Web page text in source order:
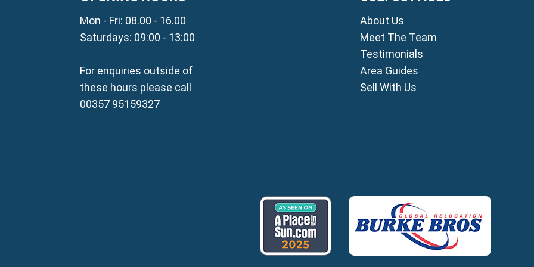
Property for Sale in Liopetri
Property for Sale in Avgorou
Property for Sale in Deryneia
Property for Sale in Frenaros
Property for Sale in Vrysoulles
Property for Sale in Xylofagou
Mon - Fri: 08.00 - 16.00
Saturdays: 09:00 - 13:00
For enquiries outside of
these hours please call
00357 95159327
About Us
Meet The Team
Testimonials
Area Guides
Sell With Us